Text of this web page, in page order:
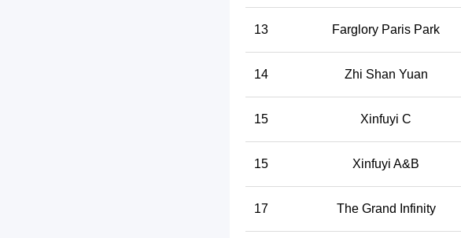
13 Farglory Paris Park
14 Zhi Shan Yuan
15 Xinfuyi C
15 Xinfuyi A&B
17 The Grand Infinity